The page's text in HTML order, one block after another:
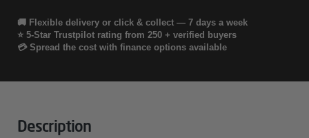
-
A
🚚 Flexible delivery or click & collect — 7 days a week
⭐ 5-Star Trustpilot rating from 250 + verified buyers
💳 Spread the cost with finance options available
Description